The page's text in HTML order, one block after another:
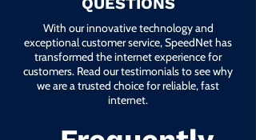
With our innovative technology and
exceptional customer service, SpeedNet has
transformed the internet experience for
customers. Read our testimonials to see why
we are a trusted choice for reliable, fast
internet.